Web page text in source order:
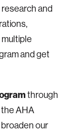
and
and get
through
AHA
our